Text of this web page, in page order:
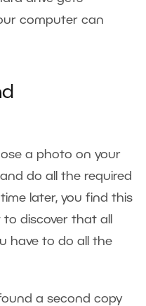
computer can
a photo on your
do all the required
later, you find this
discover that all
have to do all the
a second copy